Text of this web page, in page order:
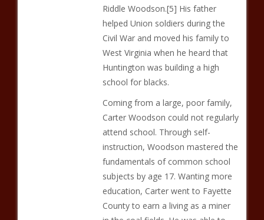
Riddle Woodson.[5] His father
helped Union soldiers during the
Civil War and moved his family to
West Virginia when he heard that
Huntington was building a high
school for blacks.
Coming from a large, poor family,
Carter Woodson could not regularly
attend school. Through self-
instruction, Woodson mastered the
fundamentals of common school
subjects by age 17. Wanting more
education, Carter went to Fayette
County to earn a living as a miner